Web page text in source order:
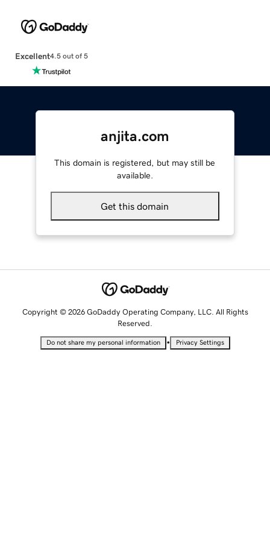
Excellent4.5 out of 5
anjita.com
This domain is registered, but may still be
available.
Get this domain
Copyright © 2026 GoDaddy Operating Company, LLC. All Rights
Reserved.
Do not share my personal information • Privacy Settings